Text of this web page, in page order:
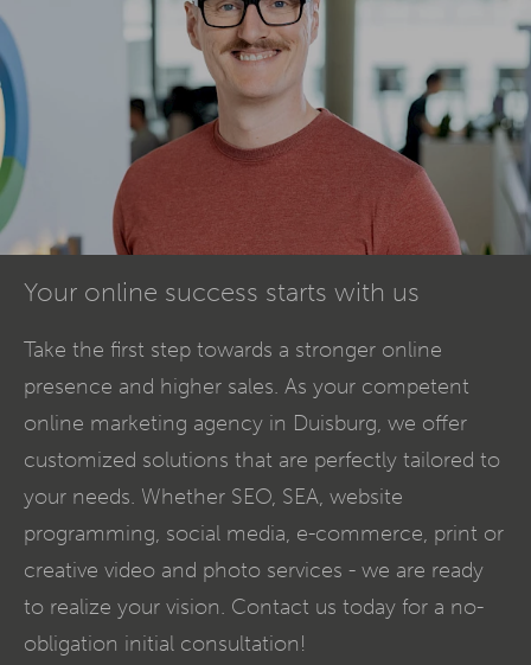
Your online success starts with us
Take the first step towards a stronger online
presence and higher sales. As your competent
online marketing agency in Duisburg, we offer
customized solutions that are perfectly tailored to
your needs. Whether SEO, SEA, website
programming, social media, e-commerce, print or
creative video and photo services - we are ready
to realize your vision. Contact us today for a no-
obligation initial consultation!